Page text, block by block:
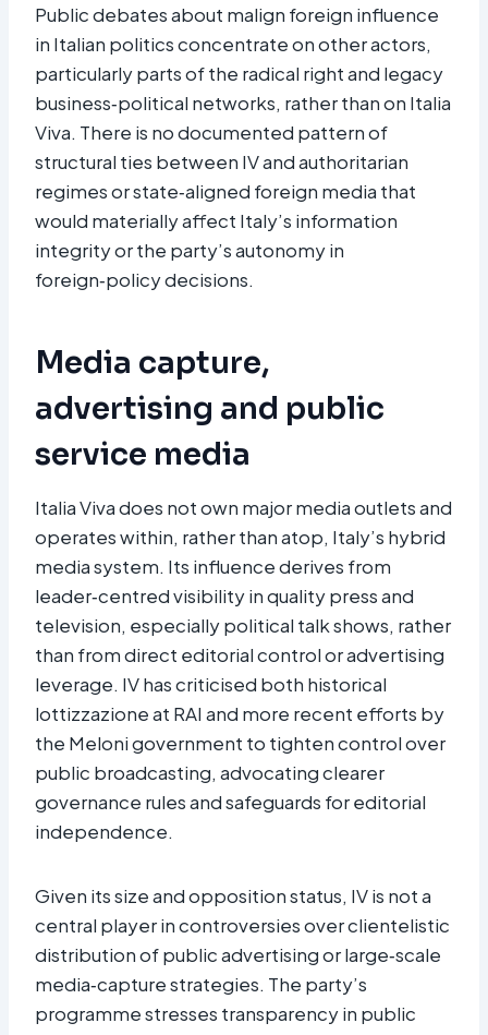
Public debates about malign foreign influence
in Italian politics concentrate on other actors,
particularly parts of the radical right and legacy
business‑political networks, rather than on Italia
Viva. There is no documented pattern of
structural ties between IV and authoritarian
regimes or state‑aligned foreign media that
would materially affect Italy’s information
integrity or the party’s autonomy in
foreign‑policy decisions.​
Media capture,
advertising and public
service media
Italia Viva does not own major media outlets and
operates within, rather than atop, Italy’s hybrid
media system. Its influence derives from
leader‑centred visibility in quality press and
television, especially political talk shows, rather
than from direct editorial control or advertising
leverage. IV has criticised both historical
lottizzazione at RAI and more recent efforts by
the Meloni government to tighten control over
public broadcasting, advocating clearer
governance rules and safeguards for editorial
independence.
Given its size and opposition status, IV is not a
central player in controversies over clientelistic
distribution of public advertising or large‑scale
media‑capture strategies. The party’s
programme stresses transparency in public